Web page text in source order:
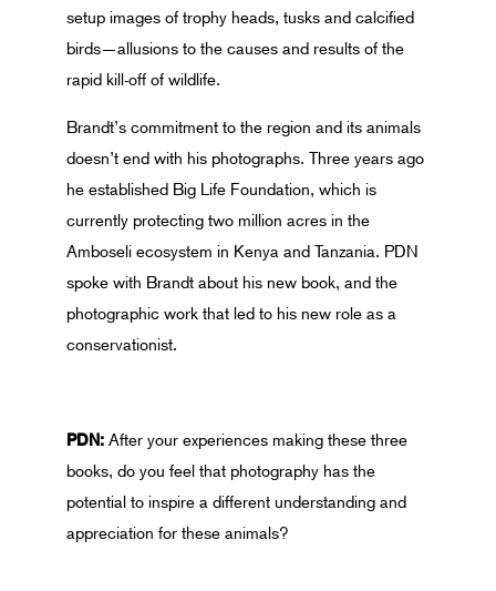
setup images of trophy heads, tusks and calcified
birds—allusions to the causes and results of the
rapid kill-off of wildlife.
Brandt’s commitment to the region and its animals
doesn’t end with his photographs. Three years ago
he established Big Life Foundation, which is
currently protecting two million acres in the
Amboseli ecosystem in Kenya and Tanzania. PDN
spoke with Brandt about his new book, and the
photographic work that led to his new role as a
conservationist.
PDN: After your experiences making these three
books, do you feel that photography has the
potential to inspire a different understanding and
appreciation for these animals?